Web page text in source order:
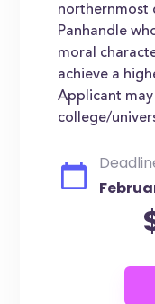
northernmost
Panhandle
moral
achieve a
Applicant
college/